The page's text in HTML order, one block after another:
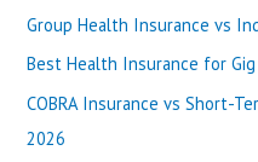
o
r
Group Health Insurance vs
Best Health Insurance for
COBRA Insurance vs Short-
2026